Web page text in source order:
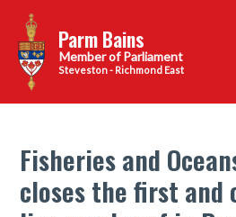
content
Parm Bains
Steveston - Richmond East
Fisheries and
closes the first and